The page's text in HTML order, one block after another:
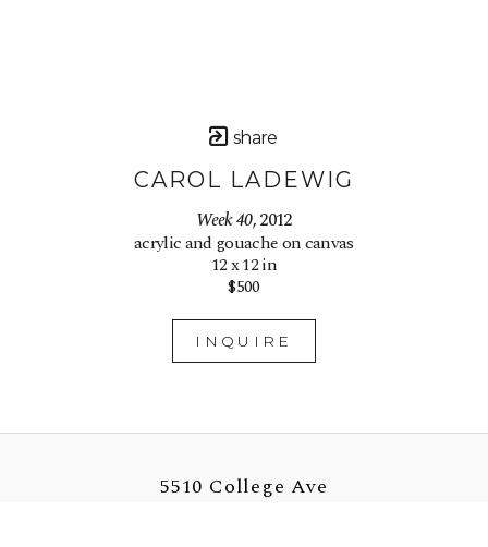
share
CAROL LADEWIG
Week 40, 2012
acrylic and gouache on canvas
12 x 12 in
$500
INQUIRE
5510 College Ave